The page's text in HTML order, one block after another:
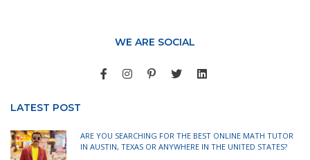
WE ARE SOCIAL
LATEST POST
ARE YOU SEARCHING FOR THE BEST ONLINE MATH TUTOR
IN AUSTIN, TEXAS OR ANYWHERE IN THE UNITED STATES?